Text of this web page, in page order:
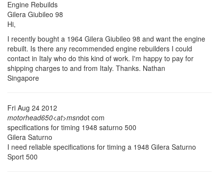
Engine Rebuilds
Gilera Giubileo 98
Hi,
I recently bought a 1964 Gilera Giubileo 98 and want the engine
rebuilt. Is there any recommended engine rebuilders I could
contact in Italy who do this kind of work. I'm happy to pay for
shipping charges to and from Italy. Thanks. Nathan
Singapore
Fri Aug 24 2012
motorhead650<at>msndot com
specifications for timing 1948 saturno 500
Gilera Saturno
I need reliable specifications for timing a 1948 Gilera Saturno
Sport 500